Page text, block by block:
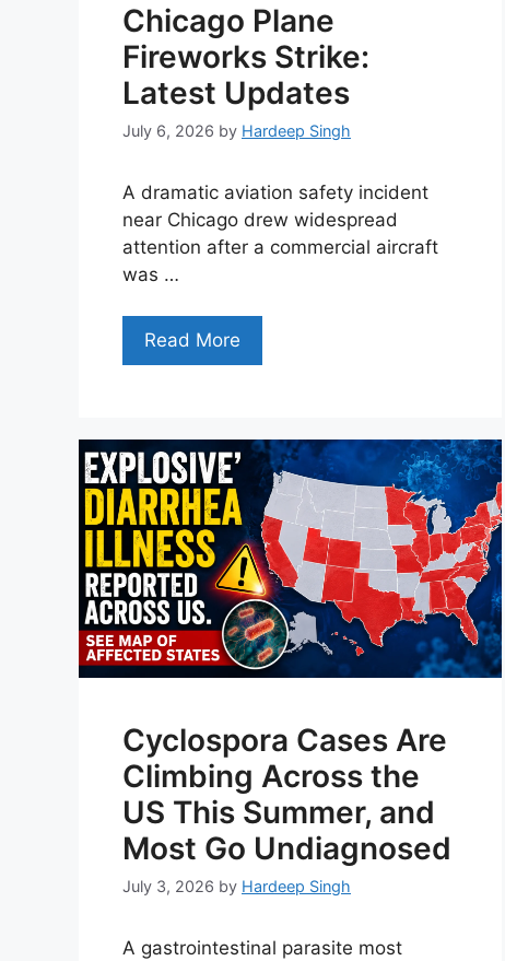
Chicago Plane
Fireworks Strike:
Latest Updates
July 6, 2026 by Hardeep Singh
A dramatic aviation safety incident
near Chicago drew widespread
attention after a commercial aircraft
was …
Read More
Cyclospora Cases Are
Climbing Across the
US This Summer, and
Most Go Undiagnosed
July 3, 2026 by Hardeep Singh
A gastrointestinal parasite most